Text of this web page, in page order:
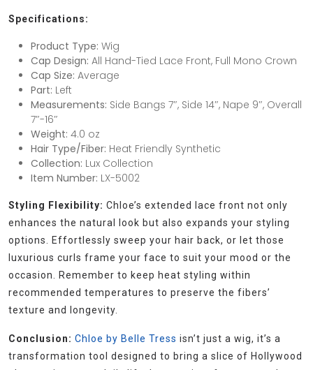
Specifications:
Product Type: Wig
Cap Design: All Hand-Tied Lace Front, Full Mono Crown
Cap Size: Average
Part: Left
Measurements: Side Bangs 7″, Side 14″, Nape 9″, Overall
7″-16″
Weight: 4.0 oz
Hair Type/Fiber: Heat Friendly Synthetic
Collection: Lux Collection
Item Number: LX-5002
Styling Flexibility: Chloe’s extended lace front not only
enhances the natural look but also expands your styling
options. Effortlessly sweep your hair back, or let those
luxurious curls frame your face to suit your mood or the
occasion. Remember to keep heat styling within
recommended temperatures to preserve the fibers’
texture and longevity.
Conclusion: Chloe by Belle Tress isn’t just a wig, it’s a
transformation tool designed to bring a slice of Hollywood